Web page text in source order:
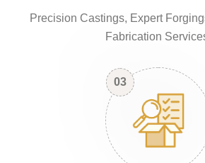
Precision Castings, Expert
Fabrication
03